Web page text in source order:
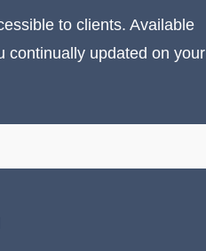
to clients. Available
continually updated on your